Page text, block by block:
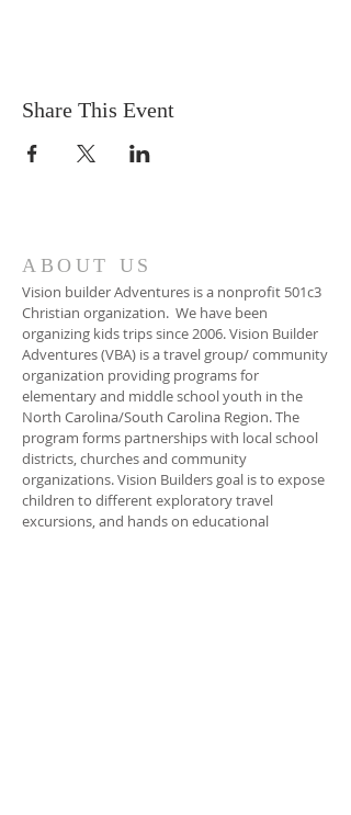
Share This Event
ABOUT US
Vision builder Adventures is a nonprofit 501c3
Christian organization. We have been
organizing kids trips since 2006. Vision Builder
Adventures (VBA) is a travel group/ community
organization providing programs for
elementary and middle school youth in the
North Carolina/South Carolina Region. The
program forms partnerships with local school
districts, churches and community
organizations. Vision Builders goal is to expose
children to different exploratory travel
excursions, and hands on educational